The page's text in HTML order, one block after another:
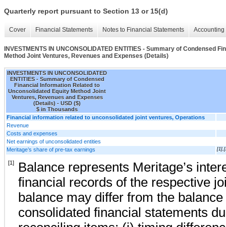
Quarterly report pursuant to Section 13 or 15(d)
Cover Financial Statements Notes to Financial Statements
INVESTMENTS IN UNCONSOLIDATED ENTITIES - Summary of Condensed
Method Joint Ventures, Revenues and Expenses (Details)
INVESTMENTS IN UNCONSOLIDATED
ENTITIES - Summary of Condensed
Financial Information Related to
Unconsolidated Equity Method Joint
Ventures, Revenues and Expenses
(Details) - USD ($)
$ in Thousands
Financial information related to unconsolidated joint ventures, Operations
Revenue
Costs and expenses
Net earnings of unconsolidated entities
Meritage’s share of pre-tax earnings
[1]
Balance represents Meritage’s
financial records of the respective
balance may differ from the
consolidated financial statements